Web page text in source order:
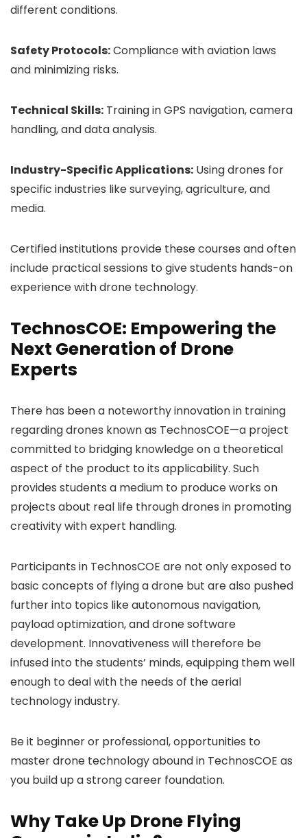
different conditions.
Safety Protocols:Compliance with aviation laws
and minimizing risks.
Technical Skills: Training in GPS navigation, camera
handling, and data analysis.
Industry-Specific Applications: Using drones for
specific industries like surveying, agriculture, and
media.
Certified institutions provide these courses and often
include practical sessions to give students hands-on
experience with drone technology.
TechnosCOE: Empowering the
Next Generation of Drone
Experts
There has been a noteworthy innovation in training
regarding drones known as TechnosCOE—a project
committed to bridging knowledge on a theoretical
aspect of the product to its applicability. Such
provides students a medium to produce works on
projects about real life through drones in promoting
creativity with expert handling.
Participants in TechnosCOE are not only exposed to
basic concepts of flying a drone but are also pushed
further into topics like autonomous navigation,
payload optimization, and drone software
development. Innovativeness will therefore be
infused into the students’ minds, equipping them well
enough to deal with the needs of the aerial
technology industry.
Be it beginner or professional, opportunities to
master drone technology abound in TechnosCOE as
you build up a strong career foundation.
Why Take Up Drone Flying